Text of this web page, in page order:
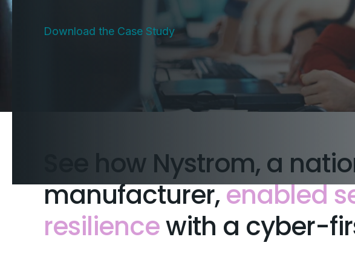
Download the Case Study
See how Nystrom, a
manufacturer,enabled
resiliencewith a cyber-